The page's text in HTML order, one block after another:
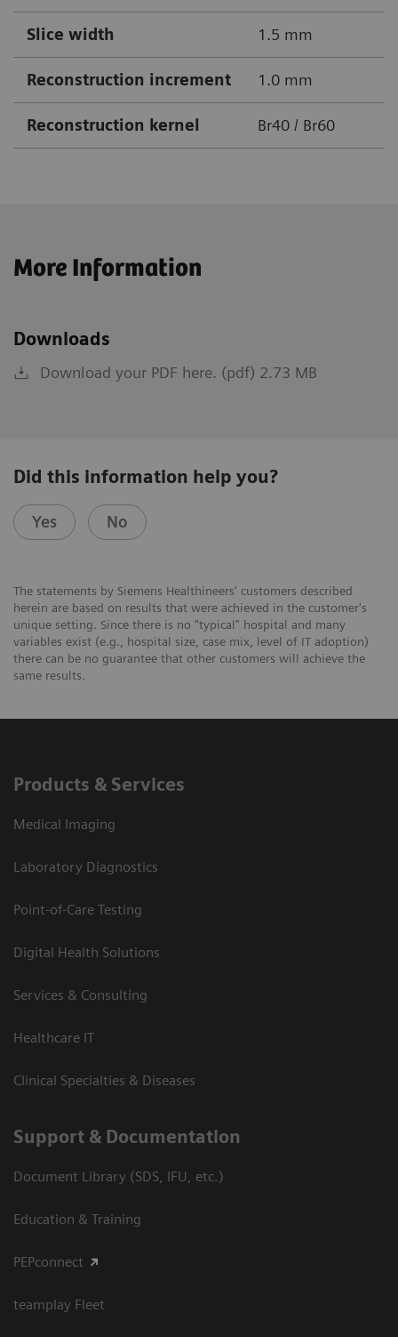
Slice width 1.5 mm
Reconstruction increment 1.0 mm
Reconstruction kernel Br40 / Br60
More Information
Downloads
Download your PDF here. (pdf) 2.73 MB
Did this information help you?
Yes No
The statements by Siemens Healthineers' customers described
herein are based on results that were achieved in the customer's
unique setting. Since there is no "typical" hospital and many
variables exist (e.g., hospital size, case mix, level of IT adoption)
there can be no guarantee that other customers will achieve the
same results.
Products & Services
Medical Imaging
Laboratory Diagnostics
Point-of-Care Testing
Digital Health Solutions
Services & Consulting
Healthcare IT
Clinical Specialties & Diseases
Support & Documentation
Document Library (SDS, IFU, etc.)
Education & Training
PEPconnect
teamplay Fleet